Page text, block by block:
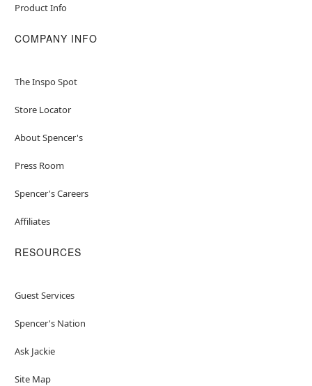
Product Info
COMPANY INFO
The Inspo Spot
Store Locator
About Spencer's
Press Room
Spencer's Careers
Affiliates
RESOURCES
Guest Services
Spencer's Nation
Ask Jackie
Site Map